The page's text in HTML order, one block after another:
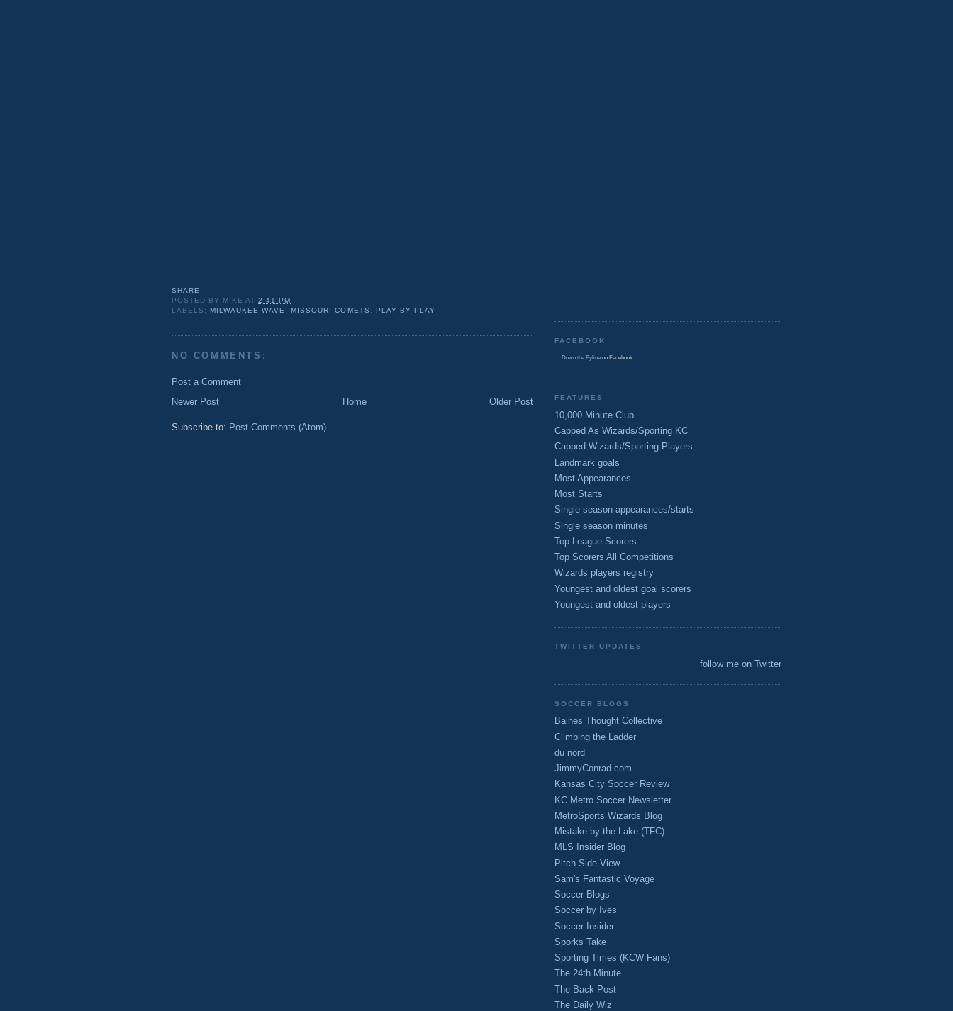
SHARE
POSTED BY MIKE AT2:41 PM
LABELS: MILWAUKEE WAVE, MISSOURI COMETS , PLAY BY PLAY
NO COMMENTS:
Post a Comment
Newer Post
Older Post
Home
Subscribe to: Post Comments (Atom)
FACEBOOK
Down the Byline on Facebook
FEATURES
10,000 Minute Club
Capped As Wizards/Sporting KC
Capped Wizards/Sporting Players
Landmark goals
Most Appearances
Most Starts
Single season appearances/starts
Single season minutes
Top League Scorers
Top Scorers All Competitions
Wizards players registry
Youngest and oldest goal scorers
Youngest and oldest players
TWITTER UPDATES
follow me on Twitter
SOCCER BLOGS
Baines Thought Collective
Climbing the Ladder
du nord
JimmyConrad.com
Kansas City Soccer Review
KC Metro Soccer Newsletter
MetroSports Wizards Blog
Mistake by the Lake (TFC)
MLS Insider Blog
Pitch Side View
Sam's Fantastic Voyage
Soccer Blogs
Soccer by Ives
Soccer Insider
Sporks Take
Sporting Times (KCW Fans)
The 24th Minute
The Back Post
The Daily Wiz